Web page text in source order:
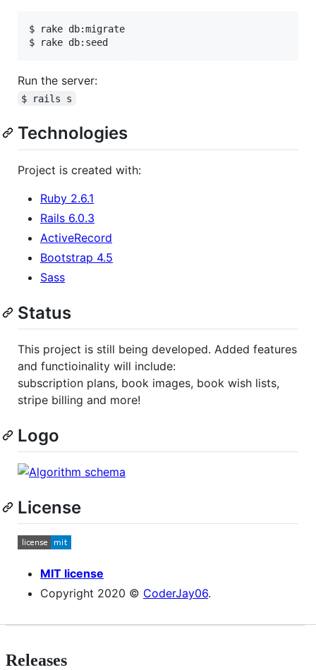
$ rake db:migrate
Run the server:
$ rails s
Technologies
Project is created with:
Ruby 2.6.1
Rails 6.0.3
ActiveRecord
Bootstrap 4.5
Sass
Status
This project is still being developed. Added features
and functioinality will include:
subscription plans, book images, book wish lists,
stripe billing and more!
Logo
License
MIT license
Copyright 2020 © CoderJay06.
Releases